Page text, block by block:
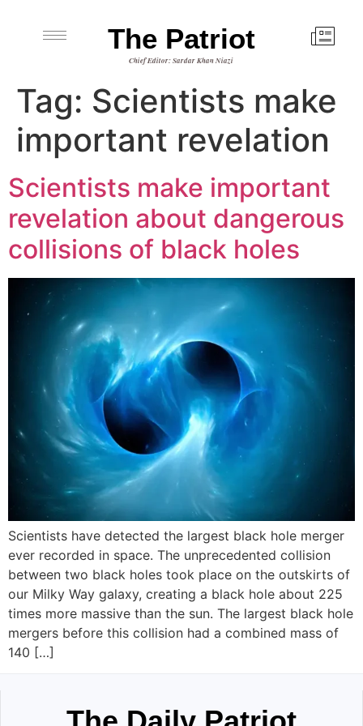
The Patriot
Chief Editor: Sardar Khan Niazi
Tag: Scientists make
important revelation
Scientists make important
revelation about dangerous
collisions of black holes
Scientists have detected the largest black hole merger
ever recorded in space. The unprecedented collision
between two black holes took place on the outskirts of
our Milky Way galaxy, creating a black hole about 225
times more massive than the sun. The largest black hole
mergers before this collision had a combined mass of
140 […]